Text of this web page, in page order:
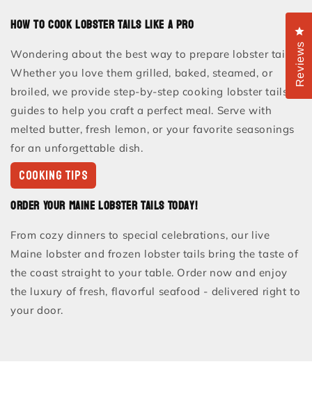
How to Cook Lobster Tails Like a Pro
Wondering about the best way to prepare lobster tails?
Whether you love them grilled, baked, steamed, or
broiled, we provide step-by-step cooking lobster tails
guides to help you craft a perfect meal. Serve with
melted butter, fresh lemon, or your favorite seasonings
for an unforgettable dish.
COOKING TIPS
Order Your Maine Lobster Tails Today!
From cozy dinners to special celebrations, our live
Maine lobster and frozen lobster tails bring the taste of
the coast straight to your table. Order now and enjoy
the luxury of fresh, flavorful seafood - delivered right to
your door.
Reviews